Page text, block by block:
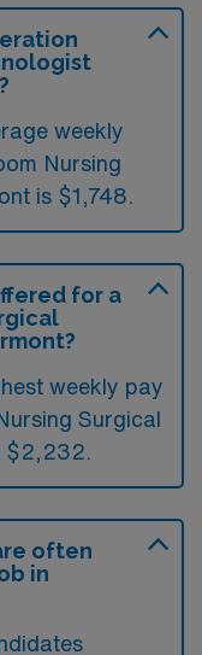
weekly
Nursing
is $1,748.
for a
weekly pay
Surgical
$2,232.
often
in